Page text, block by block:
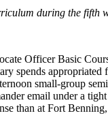
during the fifth
Officer Basic
spends
small-group
email under a
than at Fort